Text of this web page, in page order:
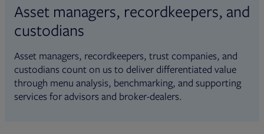
Asset managers, recordkeepers, and
custodians
Asset managers, recordkeepers, trust companies, and
custodians count on us to deliver differentiated value
through menu analysis, benchmarking, and supporting
services for advisors and broker-dealers.